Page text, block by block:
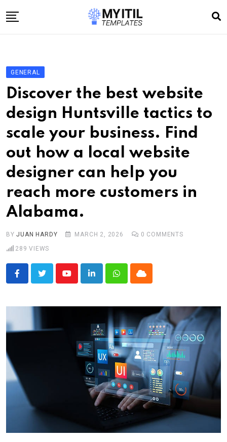
to
Technology
Software development
E-commerce
Write For Us
GENERAL
Discover the best website
design Huntsville tactics to
scale your business. Find
out how a local website
designer can help you
reach more customers in
Alabama.
BYJUAN HARDY MARCH 2, 2026 0 COMMENTS
289 VIEWS
YoutubeLinkedInWhatsappCloud